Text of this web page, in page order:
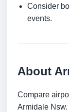
Consider
events.
About
Compare
Armidale